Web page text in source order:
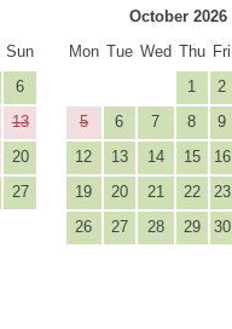
Sun
6
13
20
27
October 2026
Mon Tue Wed Thu Fri
1
2
5
6 7 8 9
12
13 14 15 16
19
20 21 22 23
26
27 28 29 30